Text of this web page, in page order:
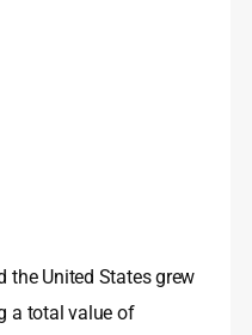
the United States grew
a total value of